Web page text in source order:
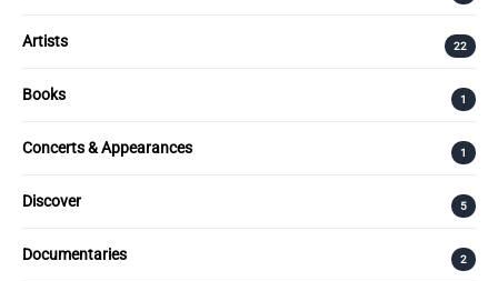
Artists 22
Books 1
Concerts & Appearances 1
Discover 5
Documentaries 2